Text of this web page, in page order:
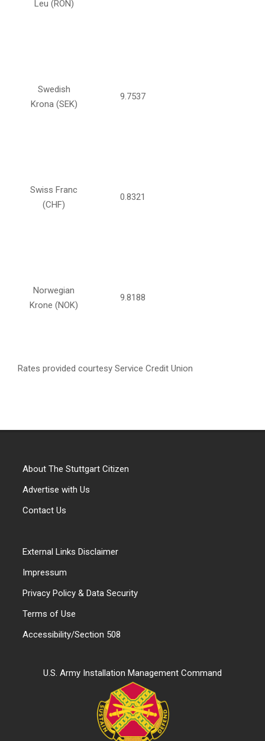
Leu (RON)
Swedish
Krona (SEK)
9.7537
Swiss Franc
(CHF)
0.8321
Norwegian
Krone (NOK)
9.8188
Rates provided courtesy Service Credit Union
About The Stuttgart Citizen
Advertise with Us
Contact Us
External Links Disclaimer
Impressum
Privacy Policy & Data Security
Terms of Use
Accessibility/Section 508
U.S. Army Installation Management Command